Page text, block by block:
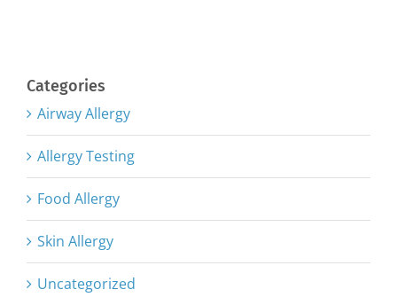
Categories
Airway Allergy
Allergy Testing
Food Allergy
Skin Allergy
Uncategorized